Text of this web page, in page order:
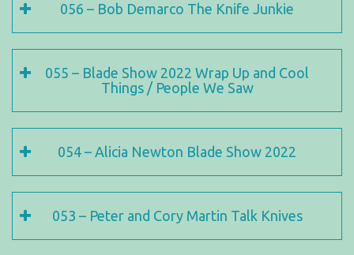
056 – Bob Demarco The Knife Junkie
055 – Blade Show 2022 Wrap Up and Cool
Things / People We Saw
054 – Alicia Newton Blade Show 2022
053 – Peter and Cory Martin Talk Knives